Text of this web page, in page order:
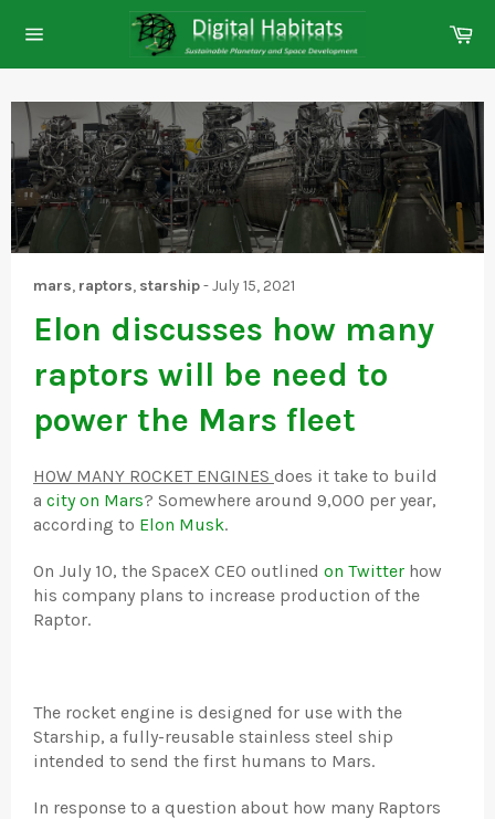
navigation
mars, raptors, starship-July 15, 2021
Elon discusses how many
raptors will be need to
power the Mars fleet
HOW MANY ROCKET ENGINES does it take to build
a city on Mars? Somewhere around 9,000 per year,
according to Elon Musk.
On July 10, the SpaceX CEO outlined on Twitter how
his company plans to increase production of the
Raptor.
The rocket engine is designed for use with the
Starship, a fully-reusable stainless steel ship
intended to send the first humans to Mars.
In response to a question about how many Raptors